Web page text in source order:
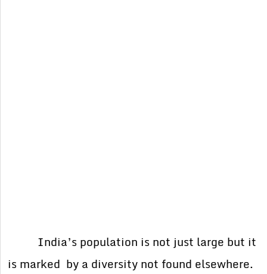
India’s population is not just large but it
is marked by a diversity not found elsewhere.